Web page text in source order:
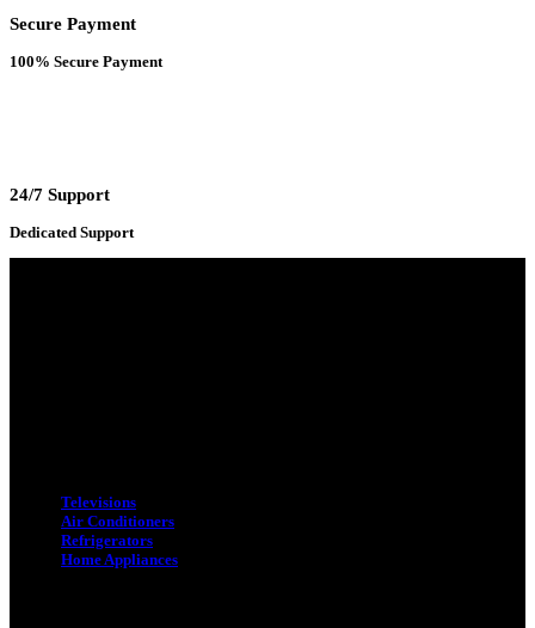
Secure Payment
100% Secure Payment
24/7 Support
Dedicated Support
Televisions
Air Conditioners
Refrigerators
Home Appliances